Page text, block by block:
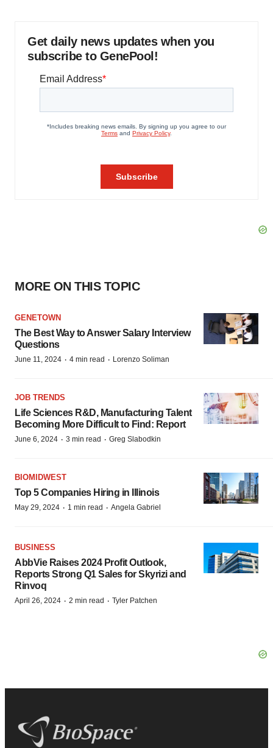
Get daily news updates when you
subscribe to GenePool!
MORE ON THIS TOPIC
GENETOWN
The Best Way to Answer Salary Interview
Questions
June 11, 2024 · 4 min read · Lorenzo Soliman
JOB TRENDS
Life Sciences R&D, Manufacturing Talent
Becoming More Difficult to Find: Report
June 6, 2024 · 3 min read · Greg Slabodkin
BIOMIDWEST
Top 5 Companies Hiring in Illinois
May 29, 2024 · 1 min read · Angela Gabriel
BUSINESS
AbbVie Raises 2024 Profit Outlook,
Reports Strong Q1 Sales for Skyrizi and
Rinvoq
April 26, 2024 · 2 min read · Tyler Patchen